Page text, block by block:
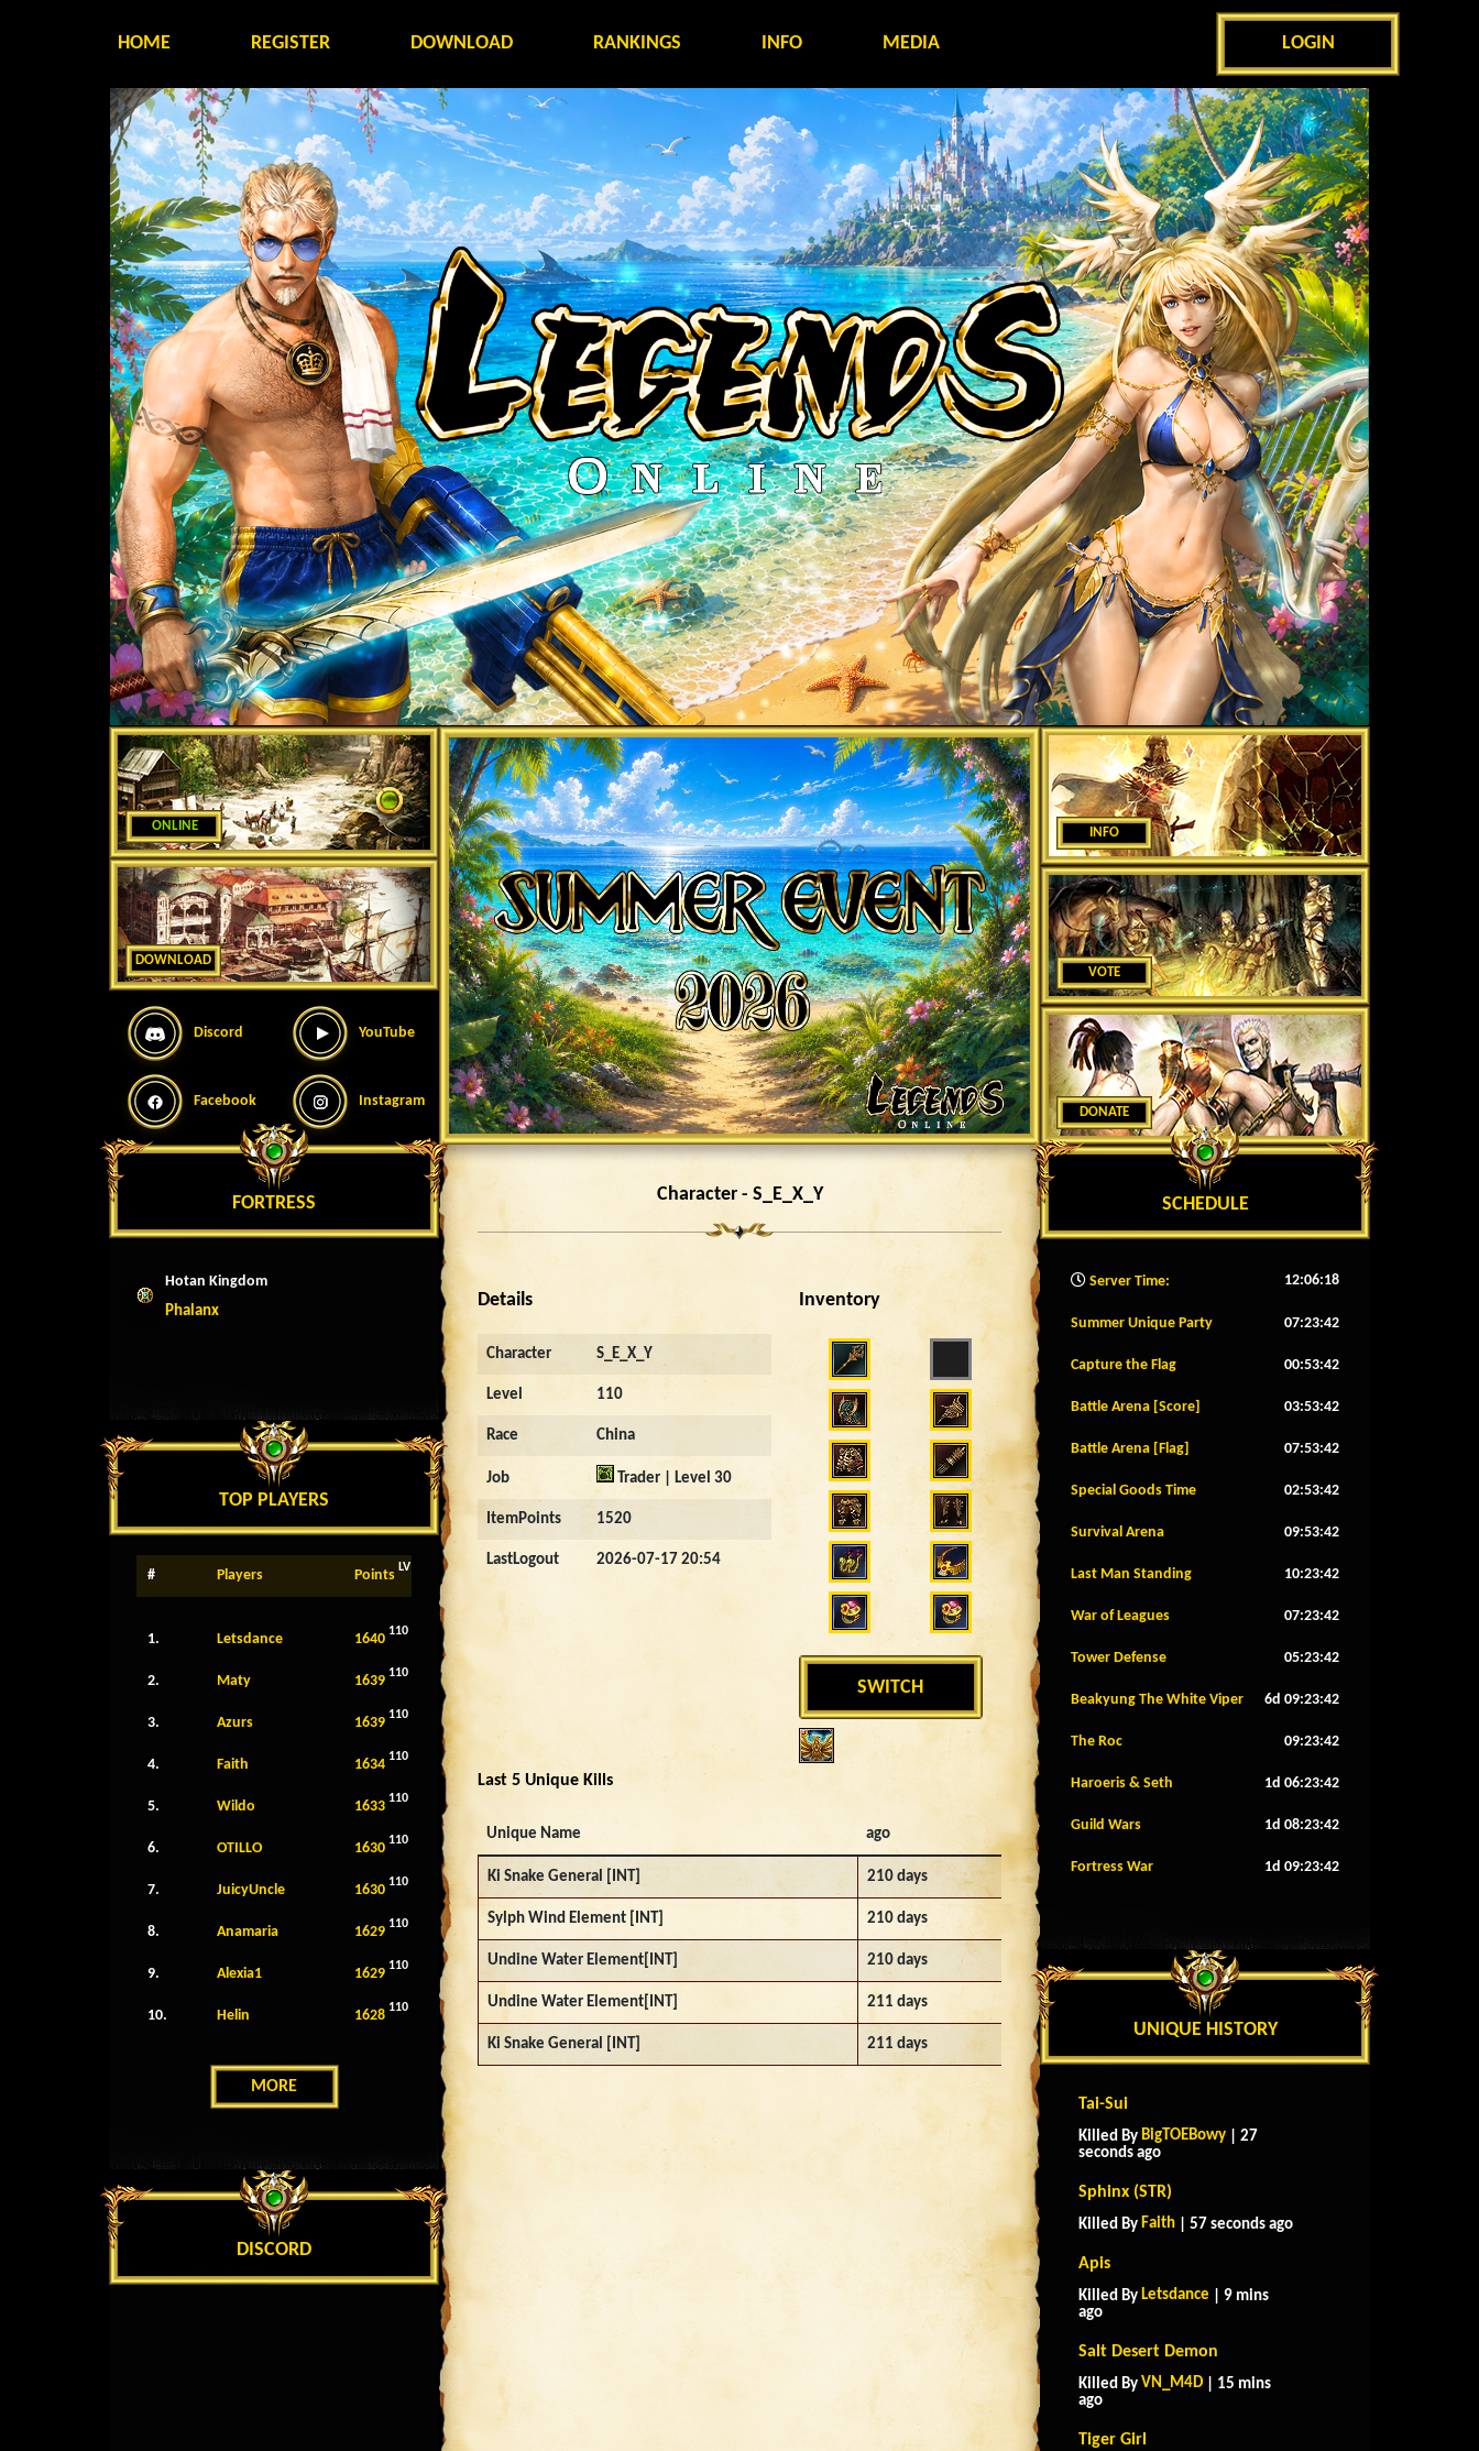
HOME REGISTER DOWNLOAD RANKINGS INFO MEDIA LOGIN
ONLINE
DOWNLOAD
Discord YouTube
Facebook Instagram
FORTRESS
Hotan Kingdom
Phalanx
TOP PLAYERS
# Players Points LV
1. Letsdance 1640 110
2. Maty 1639 110
3. Azurs 1639 110
4. Faith 1634 110
5. Wildo 1633 110
6. OTILLO 1630 110
7. JuicyUncle 1630 110
8. Anamaria 1629 110
9. Alexia1 1629 110
10. Helin 1628 110
MORE
DISCORD
Character - S_E_X_Y
Details
Character S_E_X_Y
Level 110
Race China
Job Trader | Level 30
ItemPoints 1520
LastLogout 2026-07-17 20:54
Inventory
SWITCH
Last 5 Unique Kills
Unique Name ago
Ki Snake General [INT] 210 days
Sylph Wind Element [INT] 210 days
Undine Water Element[INT] 210 days
Undine Water Element[INT] 211 days
Ki Snake General [INT] 211 days
INFO
VOTE
DONATE
SCHEDULE
Server Time: 12:06:21
Summer Unique Party 07:23:39
Capture the Flag 00:53:39
Battle Arena [Score] 03:53:39
Battle Arena [Flag] 07:53:39
Special Goods Time 02:53:39
Survival Arena 09:53:39
Last Man Standing 10:23:39
War of Leagues 07:23:39
Tower Defense 05:23:39
Beakyung The White Viper 6d 09:23:39
The Roc 09:23:39
Haroeris & Seth 1d 06:23:39
Guild Wars 1d 08:23:39
Fortress War 1d 09:23:39
UNIQUE HISTORY
Tai-Sui
Killed By BigTOEBowy | 27
seconds ago
Sphinx (STR)
Killed By Faith | 57 seconds ago
Apis
Killed By Letsdance | 9 mins
ago
Salt Desert Demon
Killed By VN_M4D | 15 mins
ago
Tiger Girl